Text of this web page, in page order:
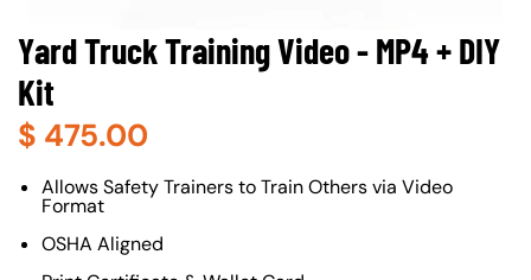
Yard Truck Training Video - MP4 + DIY
Kit
$ 475.00
About (Long Description of SF)
Allows Safety Trainers to Train Others via Video
Format
OSHA Aligned